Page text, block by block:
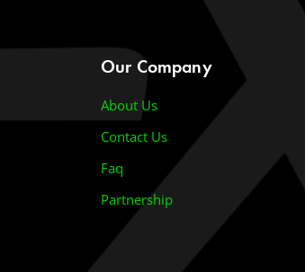
Our Company
About Us
Contact Us
Faq
Partnership